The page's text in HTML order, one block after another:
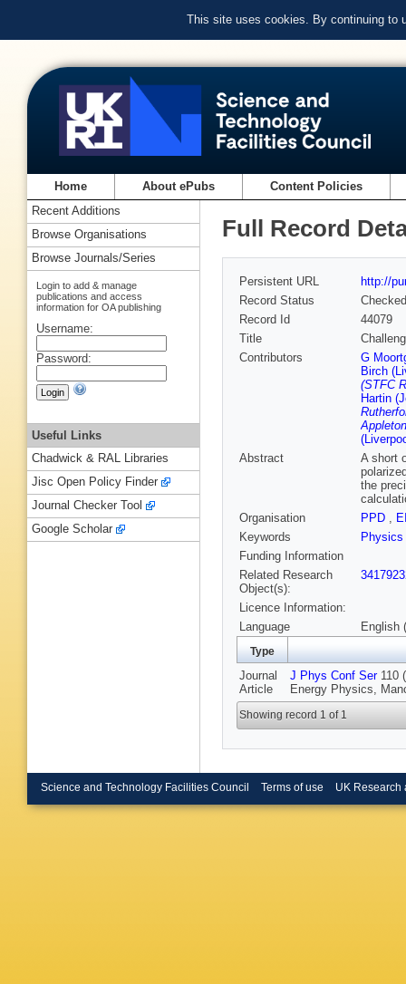
This site uses cookies. By continuing to
Home About ePubs Content Policies
Full Record
Persistent URL
http://
Record Status
Checked
Record Id
44079
Title
Contributors
G
Birch
(STFC
Hartin
Abstract
A short
the
Organisation
PPD ,
Keywords
Physics
Funding Information
Related Research
Object(s):
Licence Information:
Language
English
Type
Journal
Article
J Phys Conf Ser110
Energy Physics,
Showing record 1 of 1
Recent Additions
Browse Organisations
Browse Journals/Series
Login to add & manage
publications and access
information for OA publishing
Username:
Password:
Useful Links
Chadwick & RAL Libraries
Jisc Open Policy Finder
Journal Checker Tool
Google Scholar
Science and Technology Facilities Council Terms of use UK Research